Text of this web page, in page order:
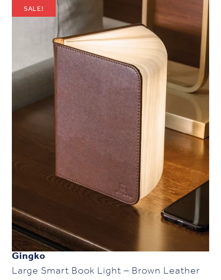
SALE!
Gingko
Large Smart Book Light – Brown Leather